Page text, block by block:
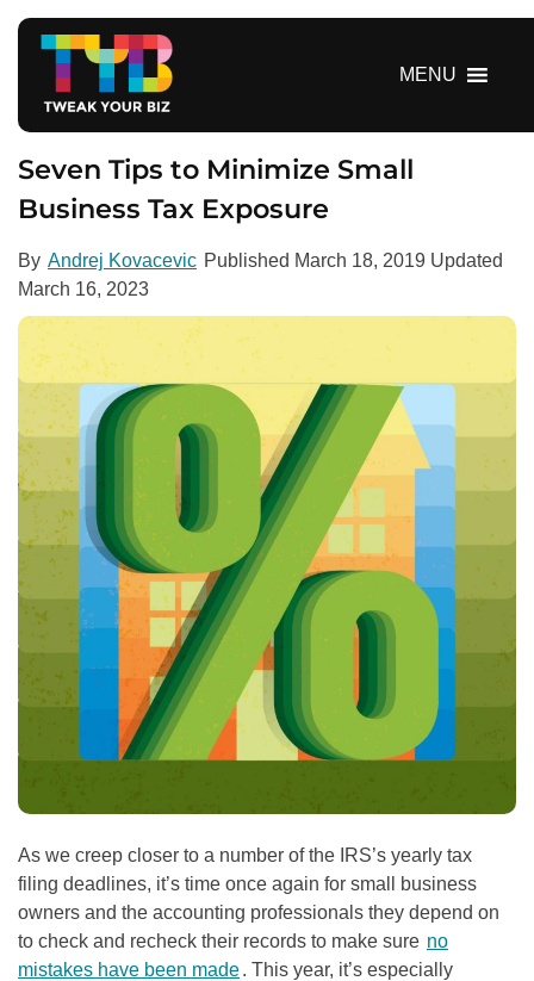
MENU
Seven Tips to Minimize Small
Business Tax Exposure
By Andrej Kovacevic Published March 18, 2019 Updated
March 16, 2023
As we creep closer to a number of the IRS’s yearly tax
filing deadlines, it’s time once again for small business
owners and the accounting professionals they depend on
to check and recheck their records to make sure no
mistakes have been made. This year, it’s especially